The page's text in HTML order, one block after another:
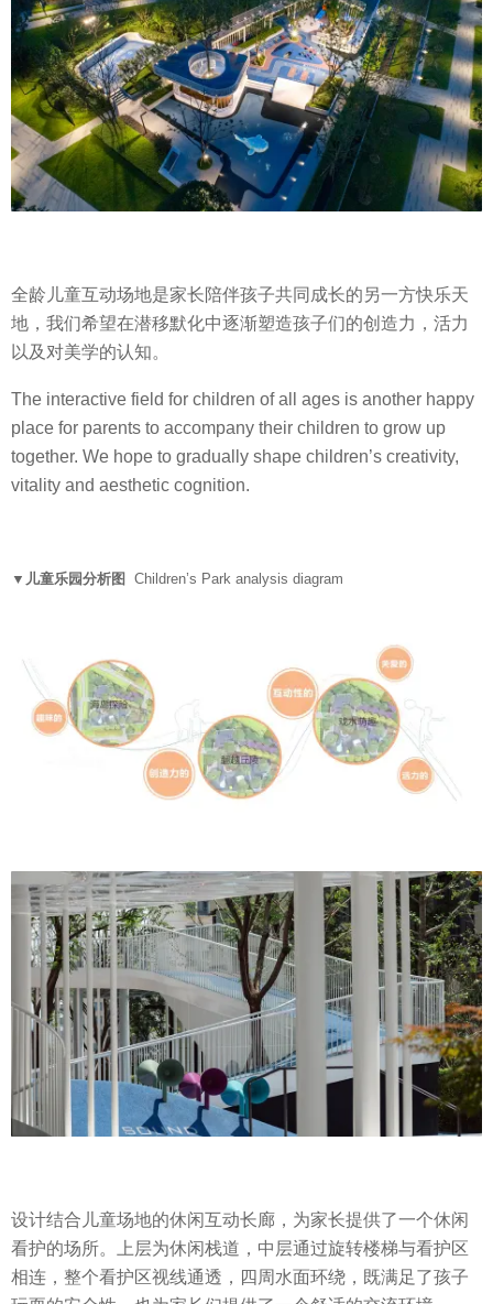
全龄儿童互动场地是家长陪伴孩子共同成长的另一方快乐天
地，我们希望在潜移默化中逐渐塑造孩子们的创造力，活力
以及对美学的认知。
The interactive field for children of all ages is another happy
place for parents to accompany their children to grow up
together. We hope to gradually shape children’s creativity,
vitality and aesthetic cognition.
▼儿童乐园分析图 Children’s Park analysis diagram
设计结合儿童场地的休闲互动长廊，为家长提供了一个休闲
看护的场所。上层为休闲栈道，中层通过旋转楼梯与看护区
相连，整个看护区视线通透，四周水面环绕，既满足了孩子